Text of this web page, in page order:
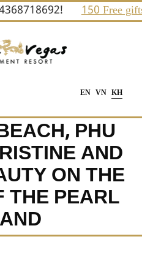
150 Free gifts
EN VN KH
PHU
AND
ON THE
THE PEARL